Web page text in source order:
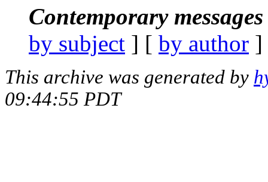
Contemporary
by subject ] [ by author
This archive was generated by
09:44:55 PDT